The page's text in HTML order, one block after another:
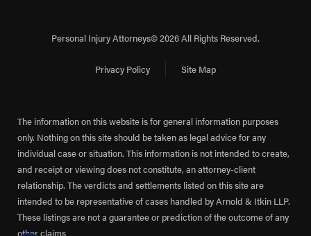
Personal Injury Attorneys© 2026 All Rights Reserved.
Privacy Policy Site Map
The information on this website is for general information purposes
only. Nothing on this site should be taken as legal advice for any
individual case or situation. This information is not intended to create,
and receipt or viewing does not constitute, an attorney-client
relationship. The verdicts and settlements listed on this site are
intended to be representative of cases handled by Arnold & Itkin LLP.
These listings are not a guarantee or prediction of the outcome of any
other claims